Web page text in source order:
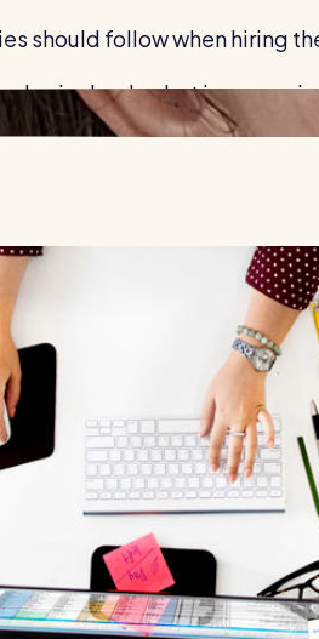
should follow when hiring
order, but in some